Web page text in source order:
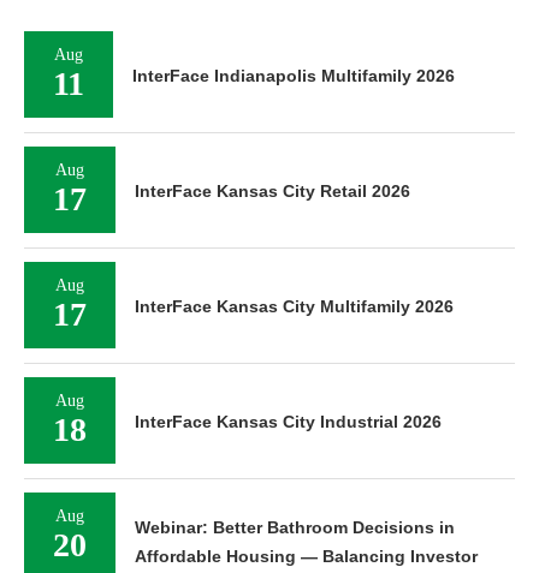
Aug
11 InterFace Indianapolis Multifamily 2026
Aug
17 InterFace Kansas City Retail 2026
Aug
17 InterFace Kansas City Multifamily 2026
Aug
18 InterFace Kansas City Industrial 2026
Aug
20
Webinar: Better Bathroom Decisions in
Affordable Housing — Balancing Investor